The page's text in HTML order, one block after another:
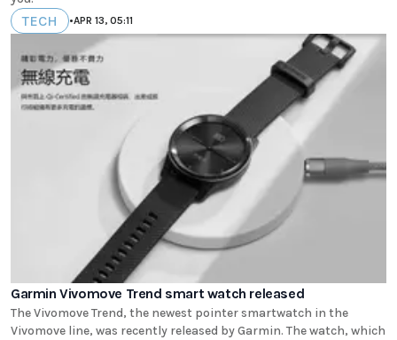
TECH •APR 13, 05:11
Garmin Vivomove Trend smart watch released
The Vivomove Trend, the newest pointer smartwatch in the
Vivomove line, was recently released by Garmin. The watch, which